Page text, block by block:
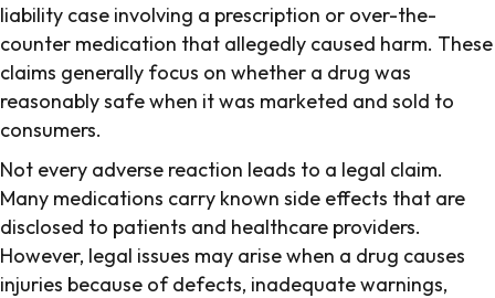
liability case involving a prescription or over-the-
counter medication that allegedly caused harm. These
claims generally focus on whether a drug was
reasonably safe when it was marketed and sold to
consumers.
Not every adverse reaction leads to a legal claim.
Many medications carry known side effects that are
disclosed to patients and healthcare providers.
However, legal issues may arise when a drug causes
injuries because of defects, inadequate warnings,